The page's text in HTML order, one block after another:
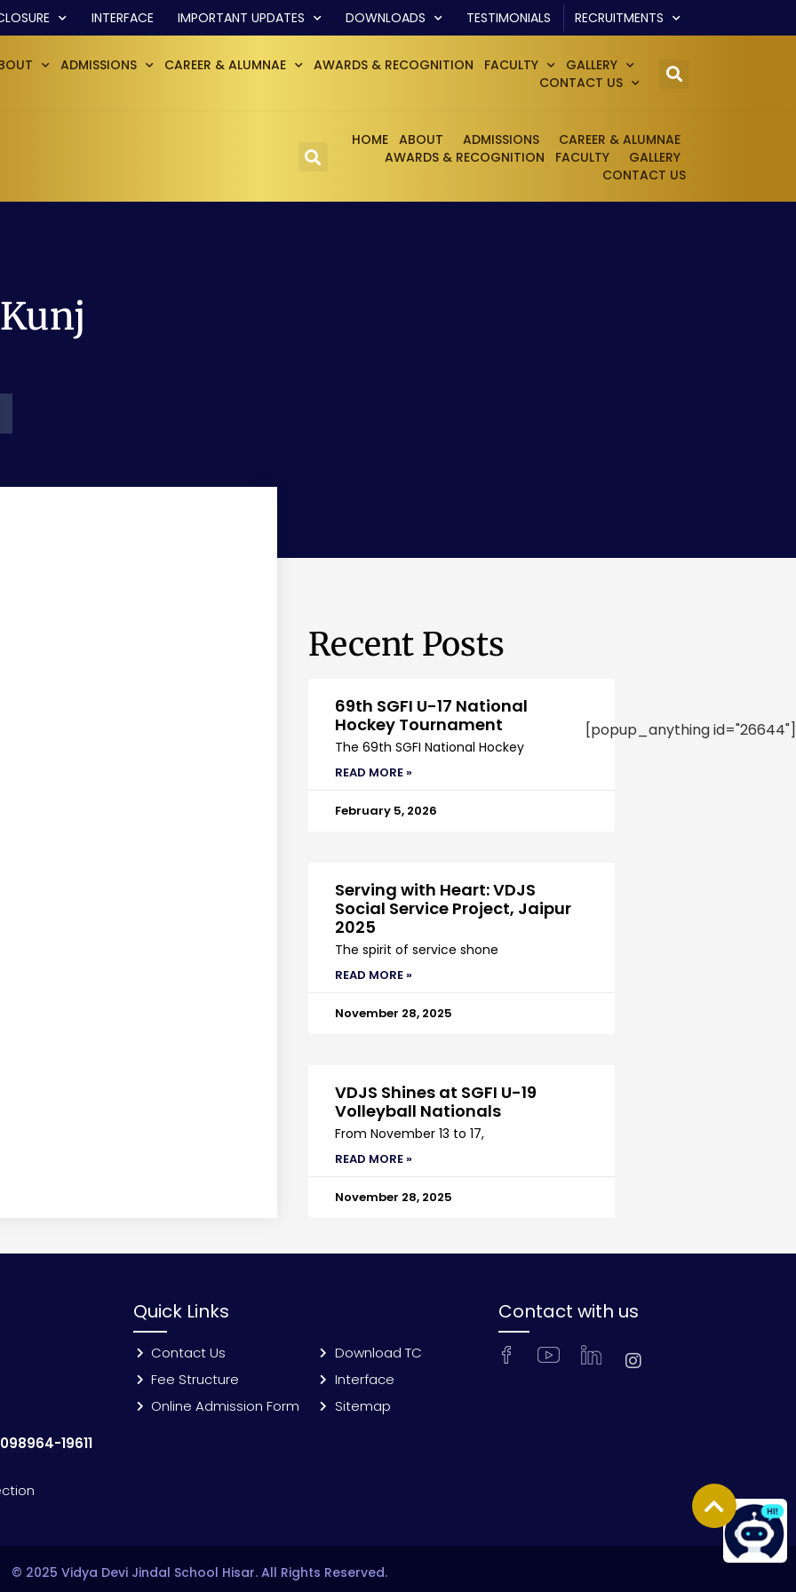
INTERFACE IMPORTANT UPDATES DOWNLOADS TESTIMONIALS RECRUITMENTS
ADMISSIONS CAREER & ALUMNAE AWARDS & RECOGNITION FACULTY
GALLERY
CONTACT US
HOME ABOUT ADMISSIONS
CAREER & ALUMNAE
AWARDS & RECOGNITION
FACULTY
GALLERY
CONTACT US
Recent Posts
69th SGFI U-17 National
Hockey Tournament
The 69th SGFI National Hockey
READ MORE »
February 5, 2026
Serving with Heart: VDJS
Social Service Project, Jaipur
2025
The spirit of service shone
READ MORE »
November 28, 2025
VDJS Shines at SGFI U-19
Volleyball Nationals
From November 13 to 17,
READ MORE »
November 28, 2025
[popup_anything id="26644"]
098964-19611
Quick Links
Contact Us
Fee Structure
Online Admission Form
Download TC
Interface
Sitemap
Contact with us
© 2025 Vidya Devi Jindal School Hisar. All Rights Reserved.